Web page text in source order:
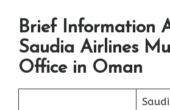
Brief Information
Saudia Airlines
Office in Oman